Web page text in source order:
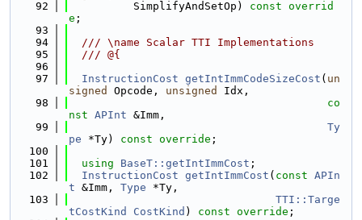
   92
          SimplifyAndSetOp)
const overrid
e ;
   93
   94
  /// \name Scalar TTI Implementations
   95
  /// @{
   96
   97
InstructionCost getIntImmCodeSizeCost ( un
signed
Opcode, unsigned
Idx,
   98
co
nst APInt &Imm,
   99
Ty
pe *Ty) const override ;
  100
  101
using BaseT::getIntImmCost ;
  102
InstructionCost getIntImmCost ( const APIn
t &Imm, Type *Ty,
  103
TTI::Targe
tCostKind
CostKind ) const override ;